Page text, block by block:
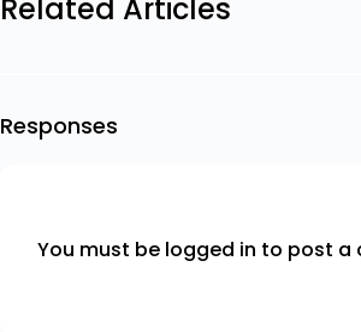
Related Articles
Responses
You must be logged in to post a